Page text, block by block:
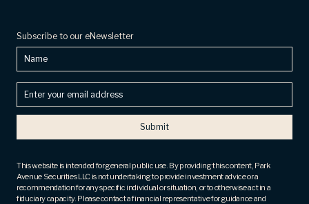
Subscribe to our eNewsletter
Name
Enter
your
address
This website is intended for general public use. By providing this content, Park
Avenue Securities LLC is not undertaking to provide investment advice or a
recommendation for any specific individual or situation, or to otherwise act in a
fiduciary capacity. Please contact a financial representative for guidance and